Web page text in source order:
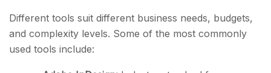
Different tools suit different business needs, budgets,
and complexity levels. Some of the most commonly
used tools include: